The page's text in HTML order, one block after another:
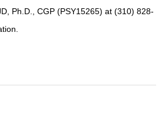
Ph.D., CGP (PSY15265) at (310) 828-